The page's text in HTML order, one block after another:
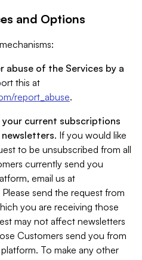
and Options
abuse of the Services by a
this at
report_abuse.
current subscriptions
. If you would like
to be unsubscribed from all
currently send you
email us at
Please send the request from
you are receiving those
may not affect newsletters
Customers send you from
To make any other